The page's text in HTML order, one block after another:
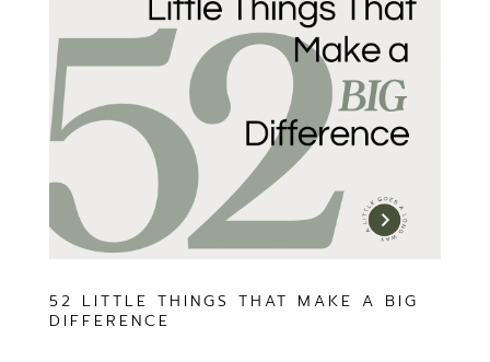
52 LITTLE THINGS THAT MAKE A BIG
DIFFERENCE